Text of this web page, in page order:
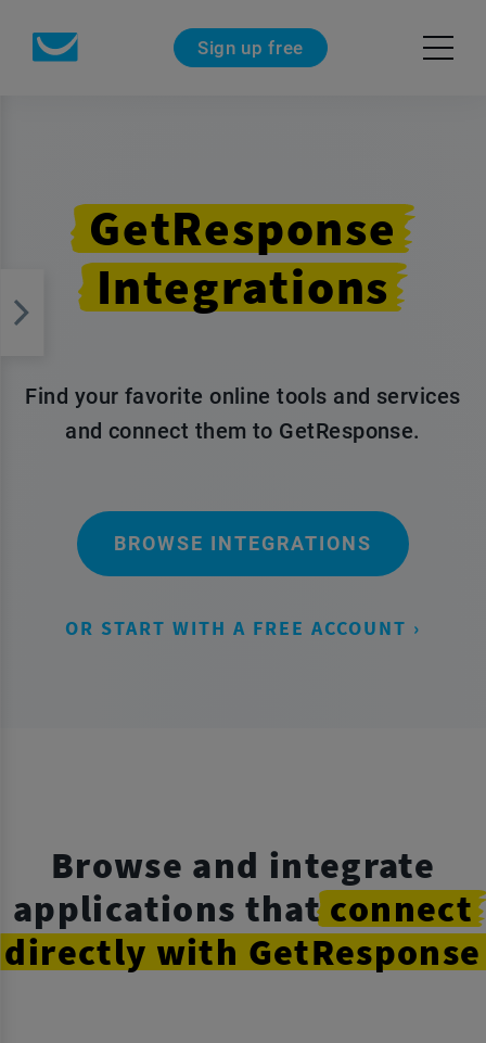
Sign up free
GetResponse
Integrations
Find your favorite online tools and services
and connect them to GetResponse.
BROWSE INTEGRATIONS
OR START WITH A FREE ACCOUNT ›
Browse and integrate
applications that connect
directly with GetResponse